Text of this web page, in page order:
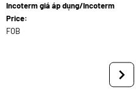
Incoterm giá áp dụng/Incoterm
Price:
FOB